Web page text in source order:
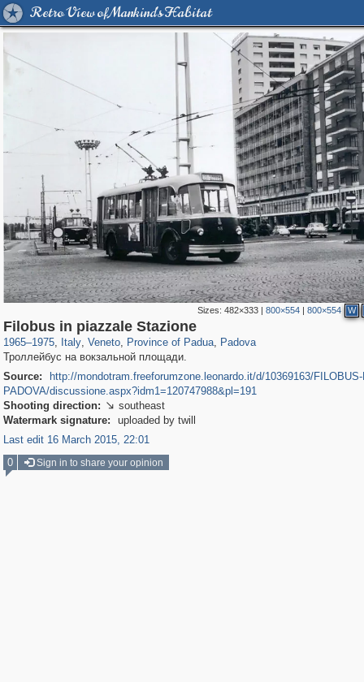
Retro View of Mankind's Habitat
Sizes:482×333 |800×554 |800×554 W
Filobus in piazzale Stazione
1965–1975, Italy
24,271 1,923
, Veneto
3,810 355
, Province of Padua
159
, Padova
Троллейбус на вокзальной площади.
Source:
http://mondotram.freeforumzone.leonardo.it/d/10369163/
PADOVA/discussione.aspx?idm1=120747988&pl=191
Shooting direction:  southeast
Watermark signature:
uploaded by twill
Last edit 16 March 2015, 22:01
0
Sign in to share your opinion